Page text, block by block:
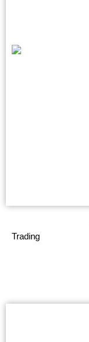
Trading